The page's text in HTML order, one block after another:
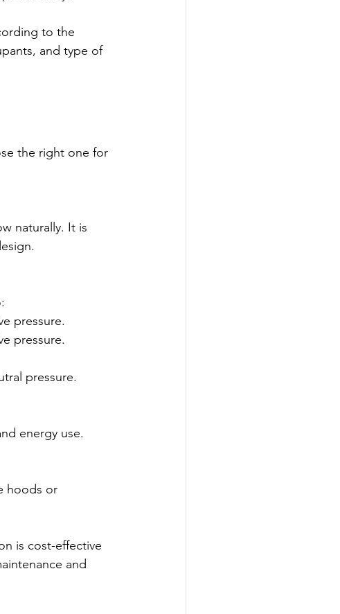
to the
and type of
the right one for
naturally. It is
pressure.
pressure.
pressure.
energy use.
hoods or
is cost-effective
and